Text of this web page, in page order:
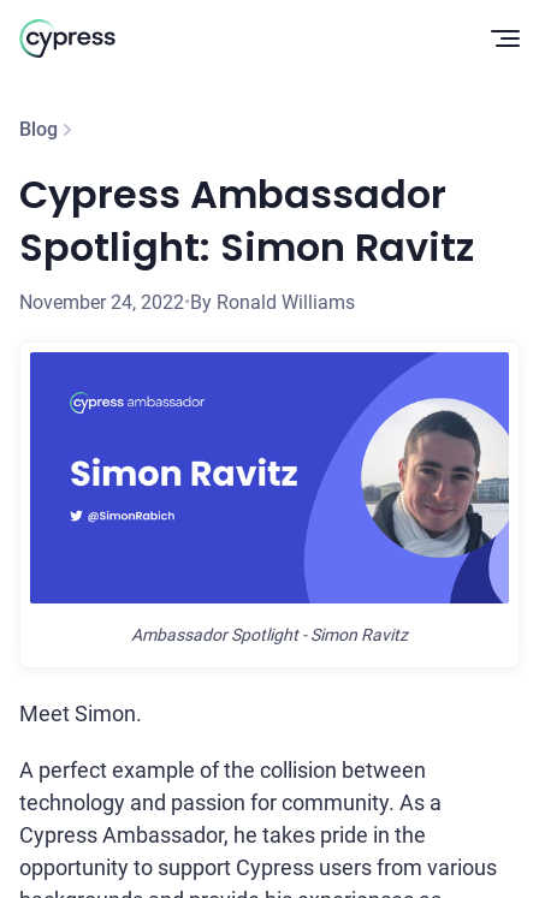
Blog
Cypress Ambassador
Spotlight: Simon Ravitz
November 24, 2022•By Ronald Williams
Ambassador Spotlight - Simon Ravitz
Meet Simon.
A perfect example of the collision between
technology and passion for community. As a
Cypress Ambassador, he takes pride in the
opportunity to support Cypress users from various